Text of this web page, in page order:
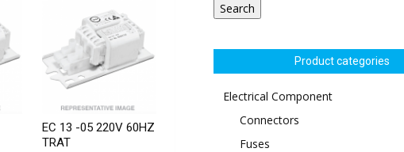
EC 13 -05 220V 60HZ
TRAT
Search
Product categories
Electrical Component
Connectors
Fuses